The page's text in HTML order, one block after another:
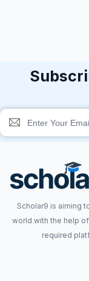
Scholar9 is aiming
world with the help
required